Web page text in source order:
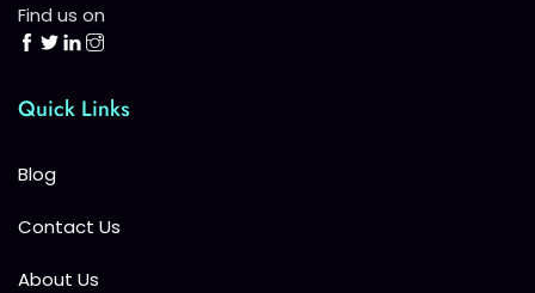
Find us on
Quick Links
Blog
Contact Us
About Us